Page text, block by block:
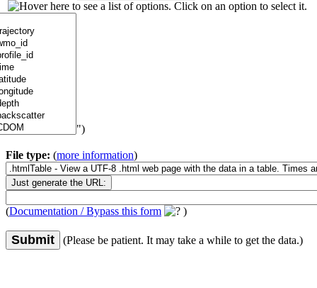
")
File type: (more information)
(Documentation / Bypass this form )
Submit (Please be patient. It may take a while to get the data.)